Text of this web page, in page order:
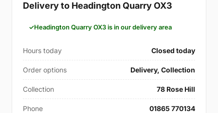
Delivery to Headington Quarry OX3
Headington Quarry OX3 is in our delivery area
Hours today Closed today
Order options Delivery, Collection
Collection 78 Rose Hill
Phone 01865 770134